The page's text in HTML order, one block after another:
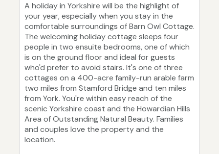
A holiday in Yorkshire will be the highlight of
your year, especially when you stay in the
comfortable surroundings of Barn Owl Cottage.
The welcoming holiday cottage sleeps four
people in two ensuite bedrooms, one of which
is on the ground floor and ideal for guests
who'd prefer to avoid stairs. It's one of three
cottages on a 400-acre family-run arable farm
two miles from Stamford Bridge and ten miles
from York. You're within easy reach of the
scenic Yorkshire coast and the Howardian Hills
Area of Outstanding Natural Beauty. Families
and couples love the property and the
location.